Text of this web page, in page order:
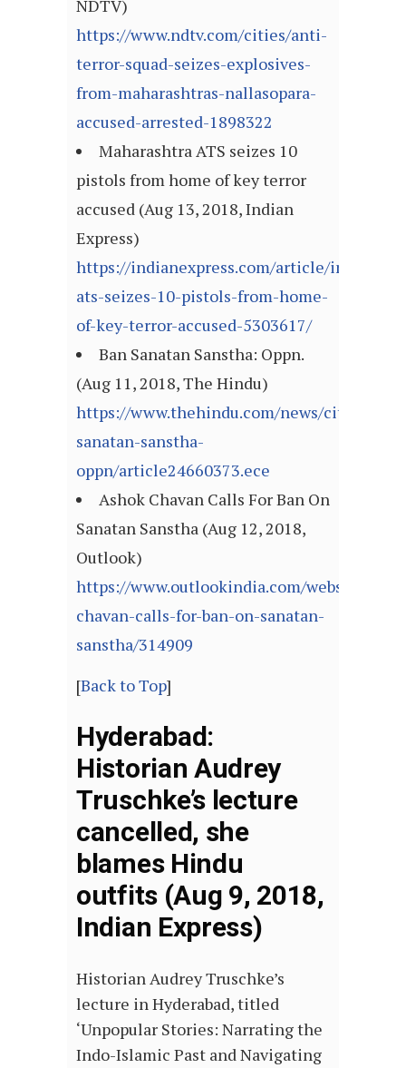
NDTV)
https://www.ndtv.com/cities/anti-
terror-squad-seizes-explosives-
from-maharashtras-nallasopara-
accused-arrested-1898322
Maharashtra ATS seizes 10
pistols from home of key terror
accused (Aug 13, 2018, Indian
Express)
https://indianexpress.com/article/india/
ats-seizes-10-pistols-from-home-
of-key-terror-accused-5303617/
Ban Sanatan Sanstha: Oppn.
(Aug 11, 2018, The Hindu)
https://www.thehindu.com/news/cities/
sanatan-sanstha-
oppn/article24660373.ece
Ashok Chavan Calls For Ban On
Sanatan Sanstha (Aug 12, 2018,
Outlook)
https://www.outlookindia.com/website/
chavan-calls-for-ban-on-sanatan-
sanstha/314909
[Back to Top]
Hyderabad:
Historian Audrey
Truschke’s lecture
cancelled, she
blames Hindu
outfits (Aug 9, 2018,
Indian Express)
Historian Audrey Truschke’s
lecture in Hyderabad, titled
‘Unpopular Stories: Narrating the
Indo-Islamic Past and Navigating